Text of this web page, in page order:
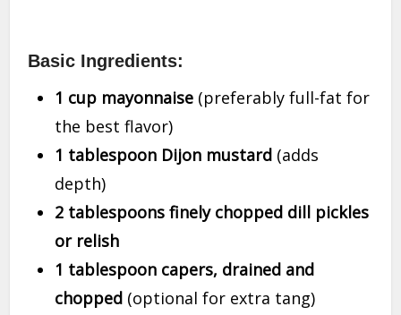
Basic Ingredients:
1 cup mayonnaise (preferably full-fat for
the best flavor)
1 tablespoon Dijon mustard (adds
depth)
2 tablespoons finely chopped dill pickles
or relish
1 tablespoon capers, drained and
chopped (optional for extra tang)